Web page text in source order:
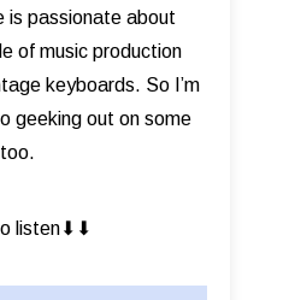
is passionate about
of music production
keyboards. So I’m
geeking out on some
listen⬇︎⬇︎